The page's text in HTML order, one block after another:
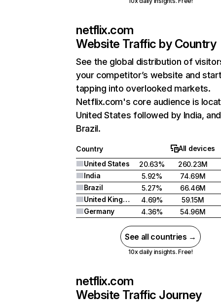
netflix.com
Website Traffic by Country
See the global distribution of
your competitor’s website and
tapping into overlooked markets.
Netflix.com's core audience is
United States followed by India, and
Brazil.
Country
All devices
United States
20.63%
260.23M
India
5.92%
74.69M
Brazil
5.27%
66.46M
United Kingdom
4.69%
59.15M
Germany
4.36% 54.96M
See all countries →
10x daily insights. Free!
netflix.com
Website Traffic Journey